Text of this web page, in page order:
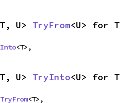
U> TryFrom<U> for T
Into<T>,
U> TryInto<U> for T
TryFrom<T>,